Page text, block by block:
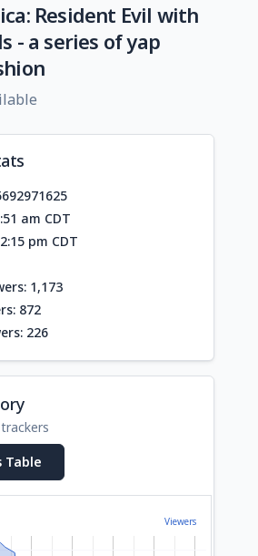
Resident Evil with
- a series of yap
am CDT
pm CDT
1,173
872
226
Table
Viewers